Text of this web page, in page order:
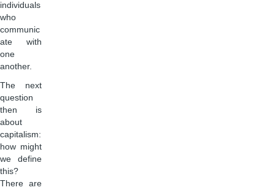
individuals
who
communic
ate with
one
another.
The next
question
then is
about
capitalism:
how might
we define
this?
There are